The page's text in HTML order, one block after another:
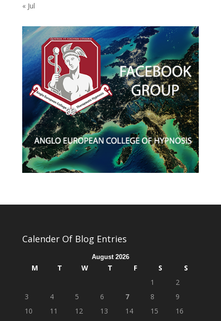
« Jul
Calender Of Blog Entries
August 2026
M T W T F S
S
1
2
3
4 5 6 7 8
9
10
11 12 13 14 15
16